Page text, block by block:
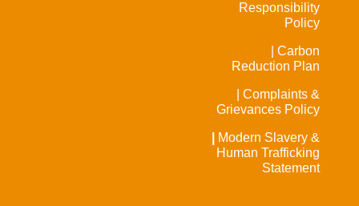
Responsibility
Policy
| Carbon
Reduction Plan
| Complaints &
Grievances Policy
Modern Slavery &
Human Trafficking
Statement